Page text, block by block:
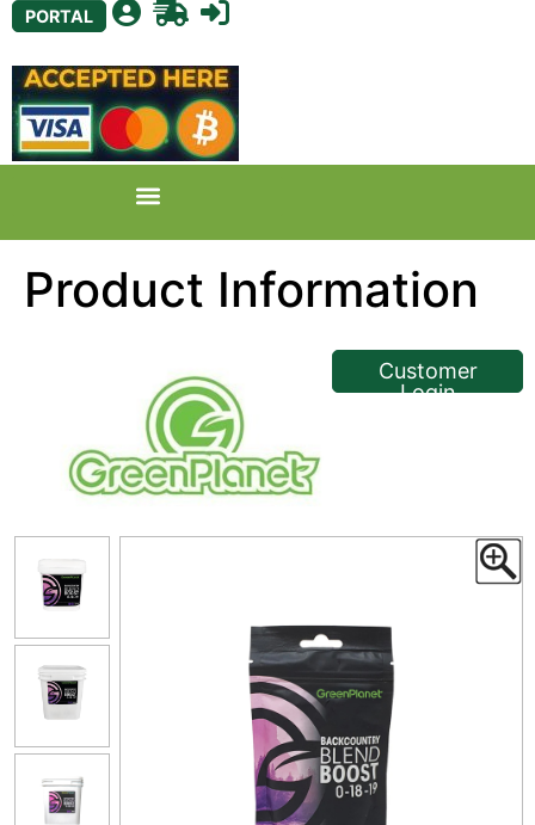
PORTAL
Product Information<< Back
Customer
Login